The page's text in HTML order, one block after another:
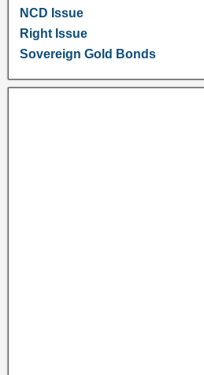
NCD Issue
Right Issue
Sovereign Gold Bonds